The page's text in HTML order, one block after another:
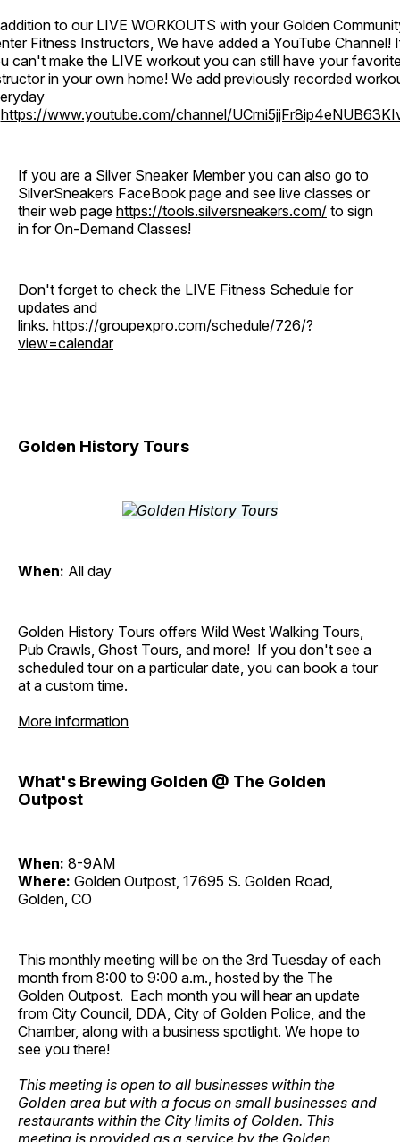
to our LIVE WORKOUTS with your Golden
Fitness Instructors, We have added a YouTube Channel!
can't make the LIVE workout you can still have your
in your own home! We add previously recorded
https://www.youtube.com/channel/
If you are a Silver Sneaker Member you can also go to
SilverSneakers FaceBook page and see live classes or
their web page https://tools.silversneakers.com/ to sign
in for On-Demand Classes!
Don't forget to check the LIVE Fitness Schedule for
updates and
links. https://groupexpro.com/schedule/726/?
view=calendar
Golden History Tours
When: All day
Golden History Tours offers Wild West Walking Tours,
Pub Crawls, Ghost Tours, and more! If you don't see a
scheduled tour on a particular date, you can book a tour
at a custom time.
More information
What's Brewing Golden @ The Golden
Outpost
When: 8-9AM
Where: Golden Outpost, 17695 S. Golden Road,
Golden, CO
This monthly meeting will be on the 3rd Tuesday of each
month from 8:00 to 9:00 a.m., hosted by the The
Golden Outpost. Each month you will hear an update
from City Council, DDA, City of Golden Police, and the
Chamber, along with a business spotlight. We hope to
see you there!
This meeting is open to all businesses within the
Golden area but with a focus on small businesses and
restaurants within the City limits of Golden. This
meeting is provided as a service by the Golden